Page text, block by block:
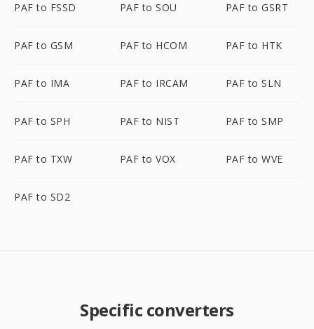
PAF to FSSD PAF to SOU PAF to GSRT
PAF to GSM PAF to HCOM PAF to HTK
PAF to IMA PAF to IRCAM PAF to SLN
PAF to SPH PAF to NIST PAF to SMP
PAF to TXW PAF to VOX PAF to WVE
PAF to SD2
Specific converters